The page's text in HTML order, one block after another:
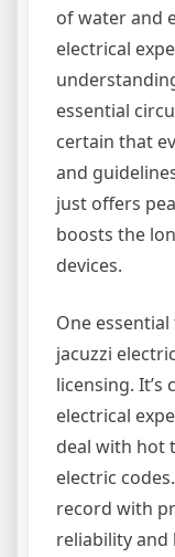
of water and
electrical
essential
certain that
and
just offers
boosts the
devices.
One
jacuzzi
licensing.
electrical
deal with hot
electric
record with
reliability and